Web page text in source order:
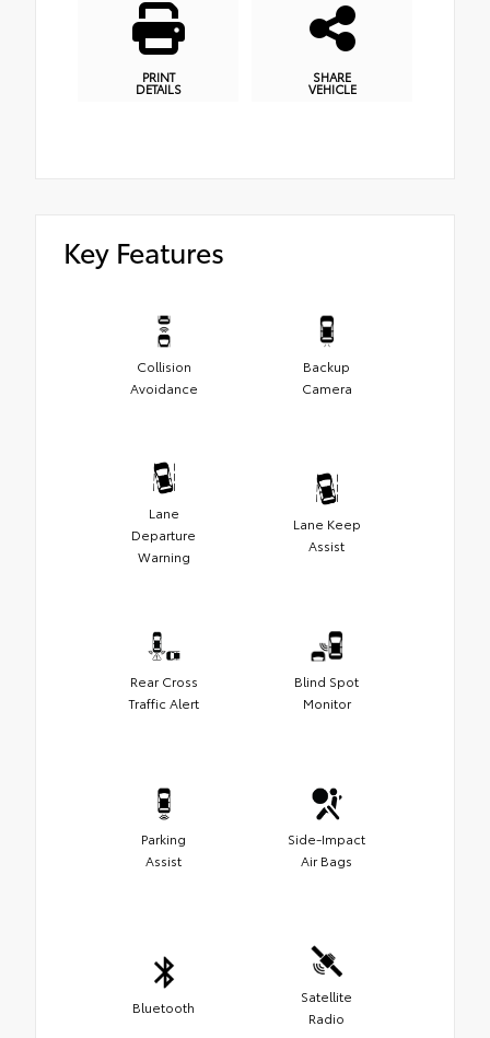
PRINT
DETAILS
SHARE
VEHICLE
Key Features
Collision
Avoidance
Backup
Camera
Lane
Departure
Warning
Lane Keep
Assist
Rear Cross
Traffic Alert
Blind Spot
Monitor
Parking
Assist
Side-Impact
Air Bags
Bluetooth
Satellite
Radio